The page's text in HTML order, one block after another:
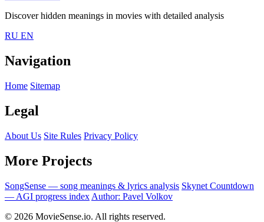
Discover hidden meanings in movies with detailed analysis
RU EN
Navigation
Home Sitemap
Legal
About Us Site Rules Privacy Policy
More Projects
SongSense — song meanings & lyrics analysis Skynet Countdown
— AGI progress index Author: Pavel Volkov
© 2026 MovieSense.io. All rights reserved.